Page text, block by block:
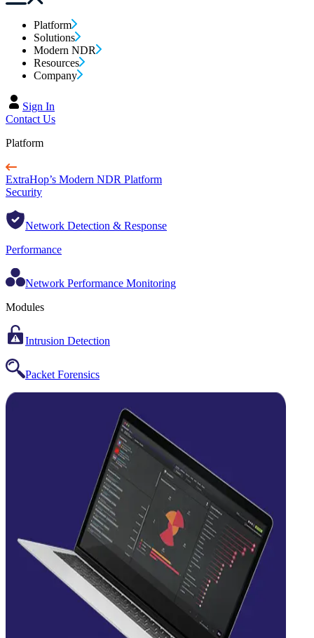
Platform
Solutions
Modern NDR
Resources
Company
Sign In
Contact Us
Platform
ExtraHop’s Modern NDR Platform
Security
Network Detection & Response
Performance
Network Performance Monitoring
Modules
Intrusion Detection
Packet Forensics